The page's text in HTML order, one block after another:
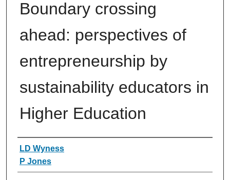
Boundary crossing
ahead: perspectives of
entrepreneurship by
sustainability educators in
Higher Education
Authors
LD Wyness
P Jones